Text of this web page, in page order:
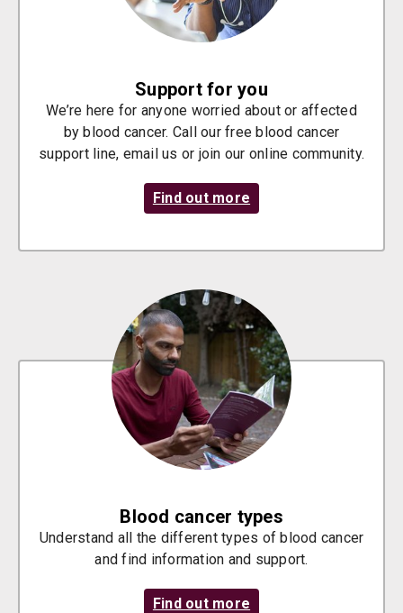
Support for you
We’re here for anyone worried about or affected
by blood cancer. Call our free blood cancer
support line, email us or join our online community.
Find out more
Blood cancer types
Understand all the different types of blood cancer
and find information and support.
Find out more